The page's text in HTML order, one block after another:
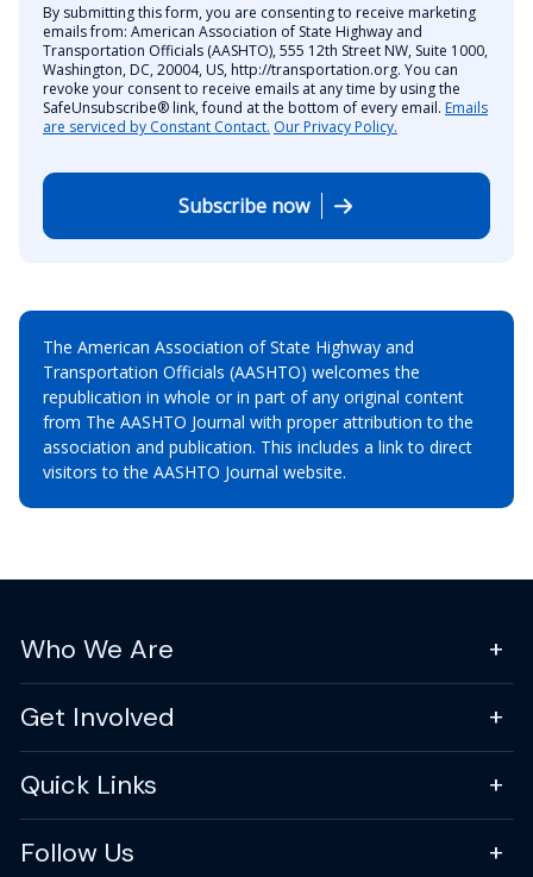
By submitting this form, you are consenting to receive marketing
emails from: American Association of State Highway and
Transportation Officials (AASHTO), 555 12th Street NW, Suite 1000,
Washington, DC, 20004, US, http://transportation.org. You can
revoke your consent to receive emails at any time by using the
SafeUnsubscribe® link, found at the bottom of every email. Emails
are serviced by Constant Contact. Our Privacy Policy.
Subscribe now
The American Association of State Highway and
Transportation Officials (AASHTO) welcomes the
republication in whole or in part of any original content
from The AASHTO Journal with proper attribution to the
association and publication. This includes a link to direct
visitors to the AASHTO Journal website.
Who We Are
Get Involved
Quick Links
Follow Us